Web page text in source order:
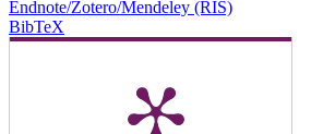
Endnote/Zotero/Mendeley (RIS)
BibTeX